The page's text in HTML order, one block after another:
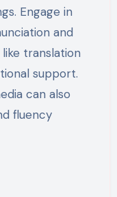
Engage in
and
translation
support.
can also
fluency